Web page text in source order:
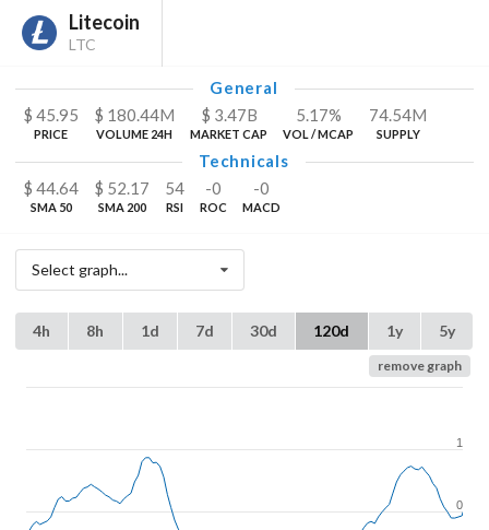
Litecoin
LTC
General
$ 45.95
PRICE
$ 180.44M
VOLUME 24H
$ 3.47B
MARKET CAP
5.17%
VOL / MCAP
74.54M
SUPPLY
Technicals
$ 44.64
SMA 50
$ 52.17
SMA 200
54
RSI
-0
ROC
-0
MACD
Select graph...
4h 8h 1d 7d 30d 120d 1y 5y
remove graph
0
1